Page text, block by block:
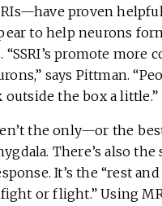
proven
to help neurons
“SSRI’s promote more
says Pittman.
the box a little.”
the only—or the
There’s also the
It’s the “rest
or flight.” Using